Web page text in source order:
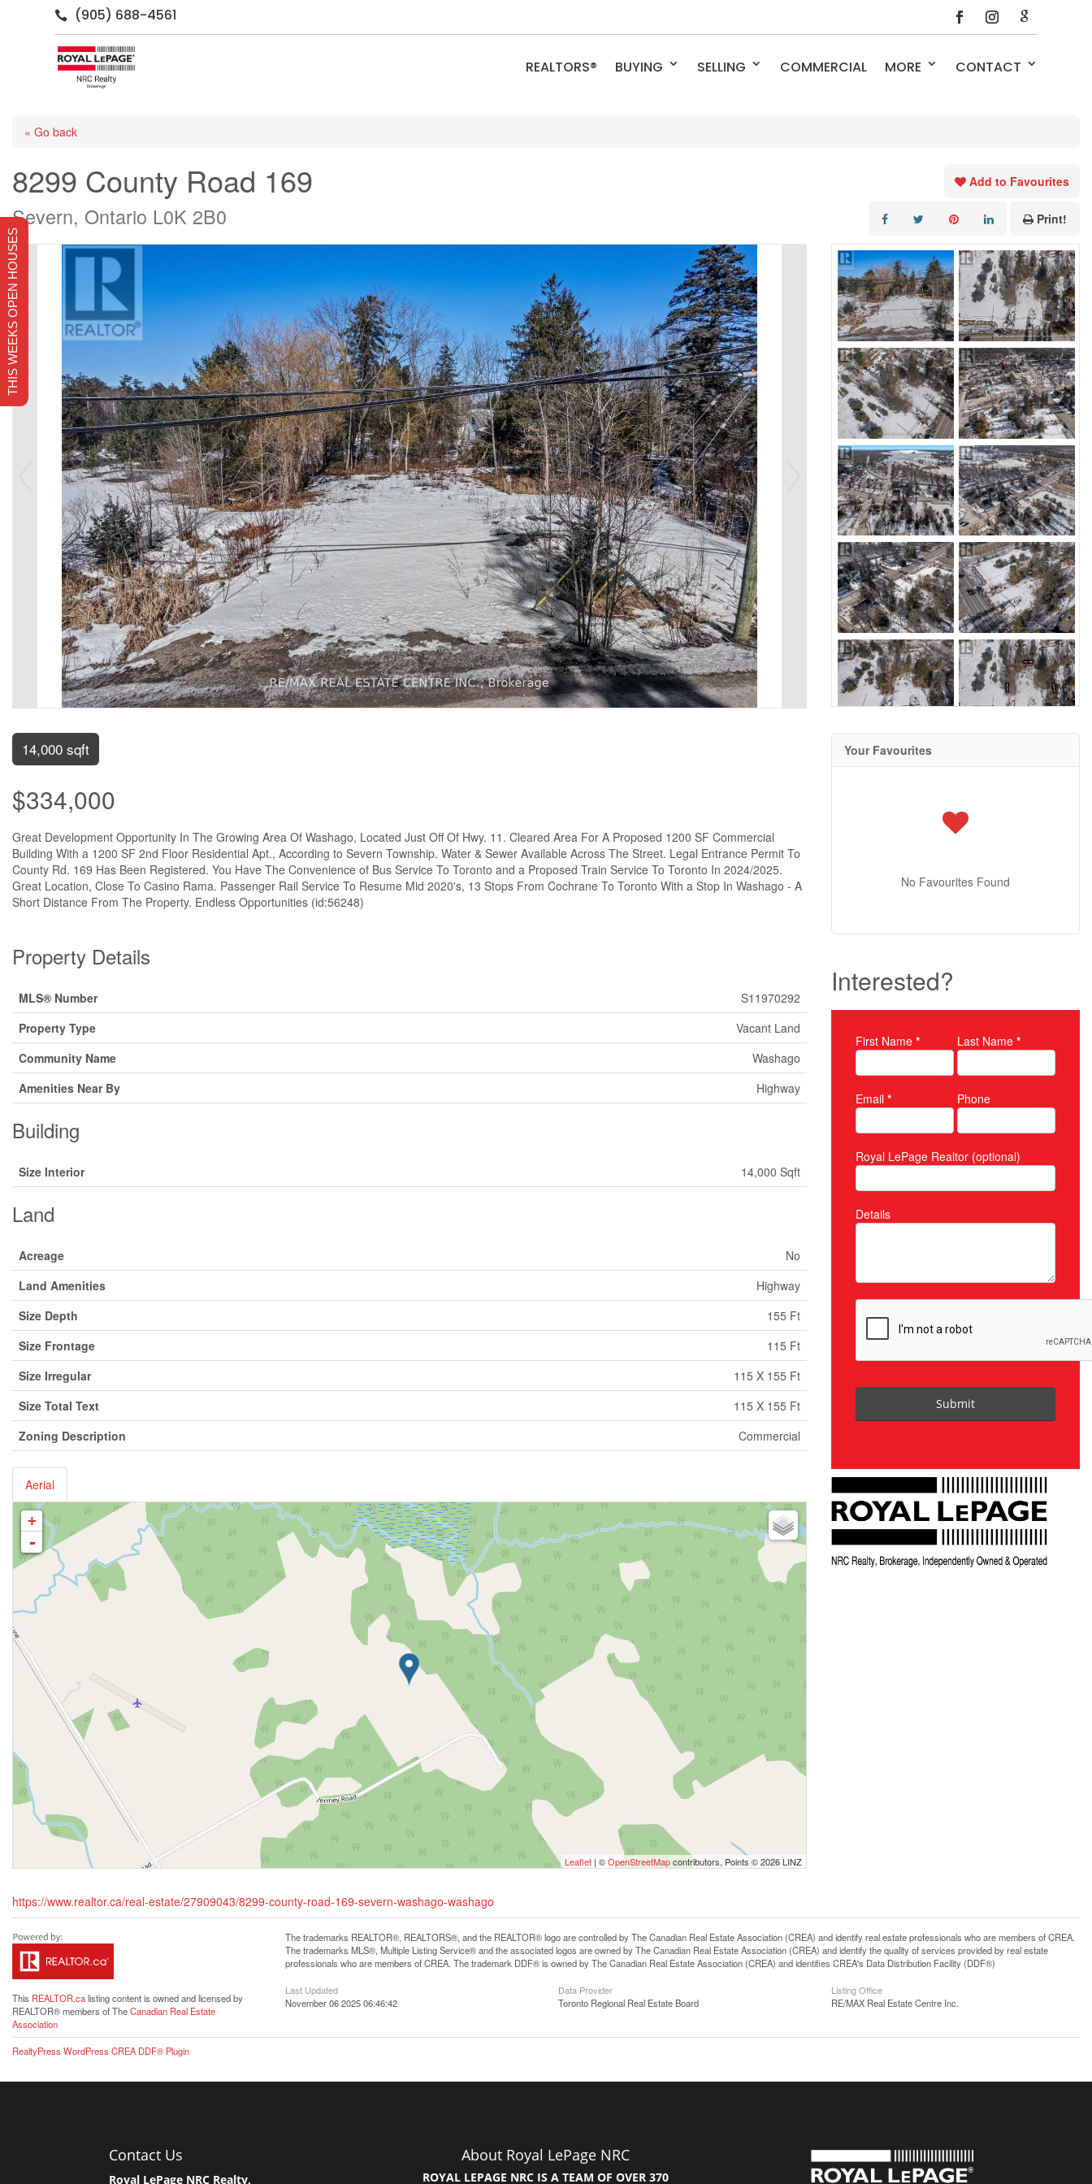
 (905) 688-4561
REALTORS® BUYING SELLING COMMERCIAL MORE CONTACT
« Go back
8299 County Road 169
Severn, Ontario L0K 2B0
Add to Favourites
Print!
14,000 sqft
$334,000
Great Development Opportunity In The Growing Area Of Washago, Located Just Off Of Hwy. 11. Cleared Area For A Proposed 1200 SF Commercial
Building With a 1200 SF 2nd Floor Residential Apt., According to Severn Township. Water & Sewer Available Across The Street. Legal Entrance Permit To
County Rd. 169 Has Been Registered. You Have The Convenience of Bus Service To Toronto and a Proposed Train Service To Toronto In 2024/2025.
Great Location, Close To Casino Rama. Passenger Rail Service To Resume Mid 2020's, 13 Stops From Cochrane To Toronto With a Stop In Washago - A
Short Distance From The Property. Endless Opportunities (id:56248)
Property Details
MLS® Number
S11970292
Property Type
Vacant Land
Community Name
Washago
Amenities Near By
Highway
Building
Size Interior 14,000 Sqft
Land
Acreage
No
Land Amenities
Highway
Size Depth
155 Ft
Size Frontage
115 Ft
Size Irregular
115 X 155 Ft
Size Total Text
115 X 155 Ft
Zoning Description
Commercial
Aerial
+
-
Leaflet | ©OpenStreetMapcontributors, Points © 2026 LINZ
https://www.realtor.ca/real-estate/27909043/8299-county-road-169-severn-washago-washago
Your Favourites
No Favourites Found
Interested?
Property Inquiry
First Name * Last Name*
Email * Phone
Royal LePage Realtor (optional)
Details
Submit
This REALTOR.calisting content is owned and licensed by
REALTOR® members of TheCanadian Real Estate
Association
The trademarks REALTOR®, REALTORS®, and the REALTOR® logo are controlled by The Canadian Real Estate Association (CREA) and identify real estate professionals who are members of CREA.
The trademarks MLS®, Multiple Listing Service® and the associated logos are owned by The Canadian Real Estate Association (CREA) and identify the quality of services provided by real estate
professionals who are members of CREA. The trademark DDF® is owned by The Canadian Real Estate Association (CREA) and identifies CREA's Data Distribution Facility (DDF®)
Last Updated
November 06 2025 06:46:42
Data Provider
Toronto Regional Real Estate Board
Listing Office
RE/MAX Real Estate Centre Inc.
RealtyPress WordPress CREA DDF® Plugin
Contact Us
Royal LePage NRC Realty,
About Royal LePage NRC
ROYAL LEPAGE NRC IS A TEAM OF OVER 370
THIS WEEKS OPEN HOUSES